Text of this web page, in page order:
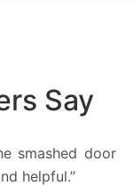
Say
smashed door
helpful.”